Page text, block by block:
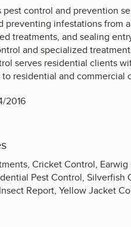
control and prevention
infestations from
treatments, and sealing
and specialized
serves residential clients
residential and commercial
2016
Cricket Control,
Pest Control,
Report, Yellow Jacket